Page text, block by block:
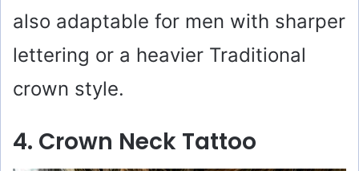
also adaptable for men with sharper
lettering or a heavier Traditional
crown style.
4. Crown Neck Tattoo